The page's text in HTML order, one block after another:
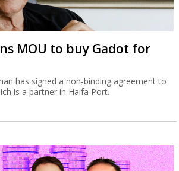
MOU to buy Gadot for
has signed a non-binding agreement to
is a partner in Haifa Port.